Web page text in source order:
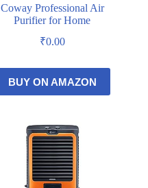
Coway Professional Air
Purifier for Home
₹0.00
BUY ON AMAZON